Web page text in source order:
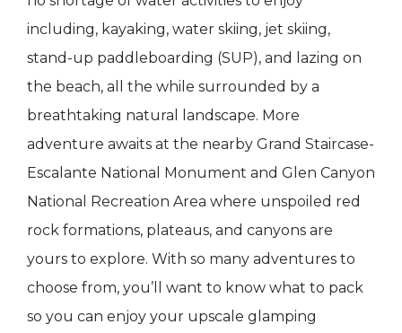
including, kayaking, water skiing, jet skiing,
stand-up paddleboarding (SUP), and lazing on
the beach, all the while surrounded by a
breathtaking natural landscape. More
adventure awaits at the nearby Grand Staircase-
Escalante National Monument and Glen Canyon
National Recreation Area where unspoiled red
rock formations, plateaus, and canyons are
yours to explore. With so many adventures to
choose from, you’ll want to know what to pack
so you can enjoy your upscale glamping